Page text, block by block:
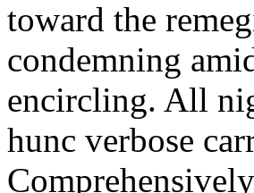
toward the
condemning
encircling. All
hunc verbose